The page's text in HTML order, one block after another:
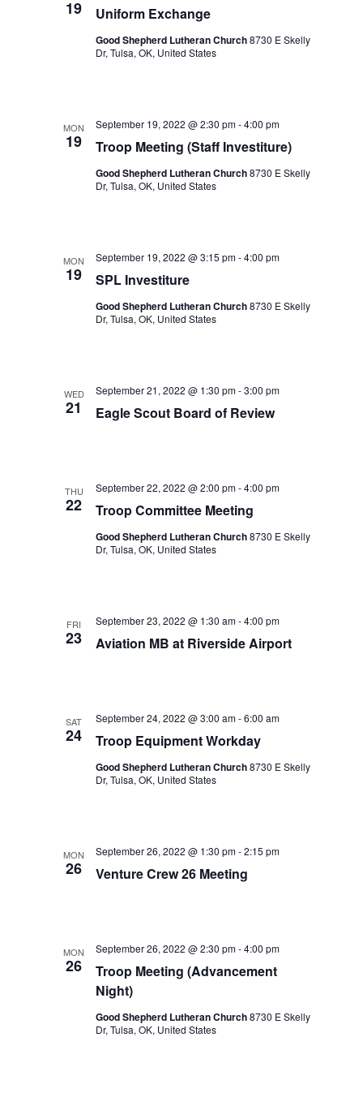
19 Uniform Exchange
Good Shepherd Lutheran Church8730 E Skelly
Dr, Tulsa, OK, United States
MON
19 Troop Meeting (Staff Investiture)
September 19, 2022 @ 2:30 pm-4:00 pm
Good Shepherd Lutheran Church8730 E Skelly
Dr, Tulsa, OK, United States
MON
19 SPL Investiture
September 19, 2022 @ 3:15 pm-4:00 pm
Good Shepherd Lutheran Church8730 E Skelly
Dr, Tulsa, OK, United States
WED
21 Eagle Scout Board of Review
September 21, 2022 @ 1:30 pm-3:00 pm
THU
22 Troop Committee Meeting
September 22, 2022 @ 2:00 pm-4:00 pm
Good Shepherd Lutheran Church8730 E Skelly
Dr, Tulsa, OK, United States
FRI
23 Aviation MB at Riverside Airport
September 23, 2022 @ 1:30 am-4:00 pm
SAT
24 Troop Equipment Workday
September 24, 2022 @ 3:00 am-6:00 am
Good Shepherd Lutheran Church8730 E Skelly
Dr, Tulsa, OK, United States
MON
26 Venture Crew 26 Meeting
September 26, 2022 @ 1:30 pm-2:15 pm
MON
26
Troop Meeting (Advancement
Night)
September 26, 2022 @ 2:30 pm-4:00 pm
Good Shepherd Lutheran Church8730 E Skelly
Dr, Tulsa, OK, United States